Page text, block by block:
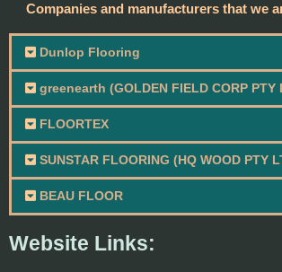
Website Links:
Companies and manufacturers that we
Dunlop Flooring
greenearth (GOLDEN FIELD CORP PTY
FLOORTEX
SUNSTAR FLOORING (HQ WOOD PTY
BEAU FLOOR